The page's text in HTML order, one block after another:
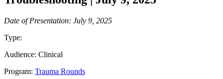
Date of Presentation: July 9, 2025
Type:
Audience: Clinical
Program: Trauma Rounds